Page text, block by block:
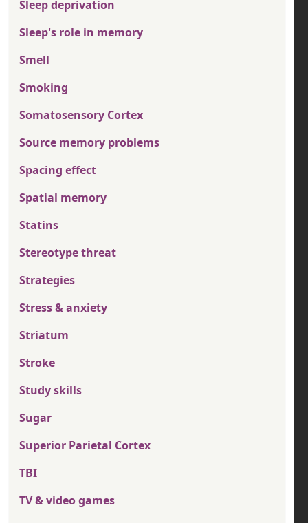
Sleep deprivation
Sleep's role in memory
Smell
Smoking
Somatosensory Cortex
Source memory problems
Spacing effect
Spatial memory
Statins
Stereotype threat
Strategies
Stress & anxiety
Striatum
Stroke
Study skills
Sugar
Superior Parietal Cortex
TBI
TV & video games